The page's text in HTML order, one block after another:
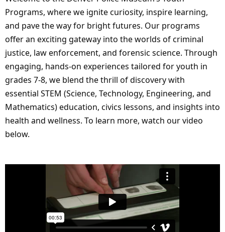
Programs, where we ignite curiosity, inspire learning,
and pave the way for bright futures. Our programs
offer an exciting gateway into the worlds of criminal
justice, law enforcement, and forensic science. Through
engaging, hands-on experiences tailored for youth in
grades 7-8, we blend the thrill of discovery with
essential STEM (Science, Technology, Engineering, and
Mathematics) education, civics lessons, and insights into
health and wellness. To learn more, watch our video
below.